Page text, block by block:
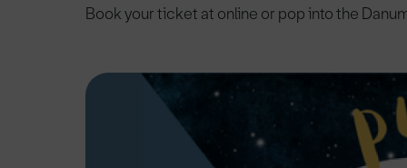
Book your ticket at online or pop into the